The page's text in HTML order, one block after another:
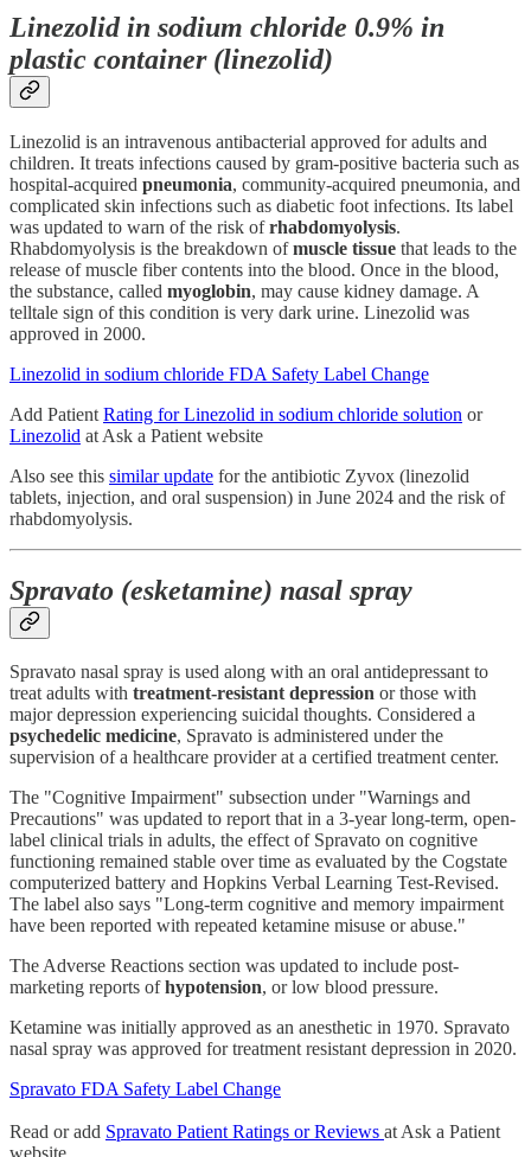
Linezolid in sodium chloride 0.9% in
plastic container (linezolid)
Linezolid is an intravenous antibacterial approved for adults and
children. It treats infections caused by gram-positive bacteria such as
hospital-acquired pneumonia, community-acquired pneumonia, and
complicated skin infections such as diabetic foot infections. Its label
was updated to warn of the risk ofrhabdomyolysis.
Rhabdomyolysis is the breakdown ofmuscle tissue that leads to the
release of muscle fiber contents into the blood. Once in the blood,
the substance, called myoglobin, may cause kidney damage. A
telltale sign of this condition is very dark urine. Linezolid was
approved in 2000.
Linezolid in sodium chloride FDA Safety Label Change
Add Patient Rating for Linezolid in sodium chloride solution or
Linezolid at Ask a Patient website
Also see this similar update for the antibiotic Zyvox (linezolid
tablets, injection, and oral suspension) in June 2024 and the risk of
rhabdomyolysis.
Spravato (esketamine) nasal spray
Spravato nasal spray is used along with an oral antidepressant to
treat adults with treatment-resistant depression or those with
major depression experiencing suicidal thoughts. Considered a
psychedelic medicine, Spravato is administered under the
supervision of a healthcare provider at a certified treatment center.
The "Cognitive Impairment" subsection under "Warnings and
Precautions" was updated to report that in a 3-year long-term, open-
label clinical trials in adults, the effect of Spravato on cognitive
functioning remained stable over time as evaluated by the Cogstate
computerized battery and Hopkins Verbal Learning Test-Revised.
The label also says "Long-term cognitive and memory impairment
have been reported with repeated ketamine misuse or abuse."
The Adverse Reactions section was updated to include post-
marketing reports ofhypotension, or low blood pressure.
Ketamine was initially approved as an anesthetic in 1970. Spravato
nasal spray was approved for treatment resistant depression in 2020.
Spravato FDA Safety Label Change
Read or add Spravato Patient Ratings or Reviews at Ask a Patient